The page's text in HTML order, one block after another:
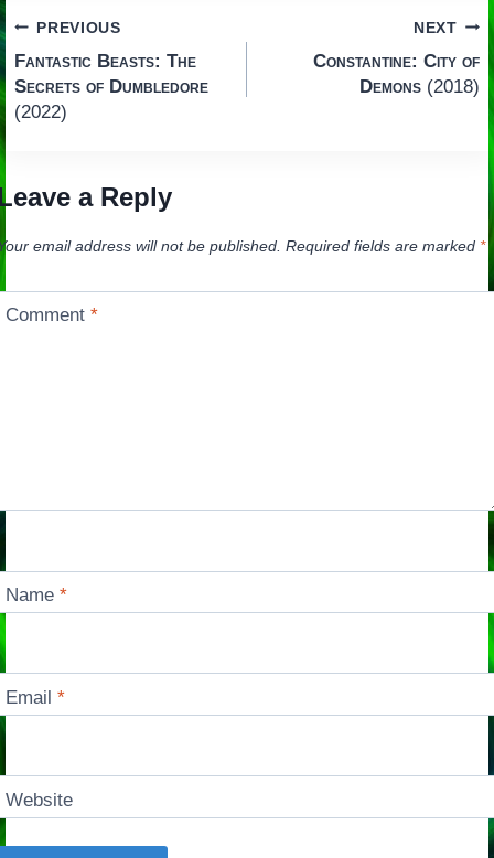
Post
navigation
PREVIOUS
Fantastic Beasts: The
Secrets of Dumbledore
(2022)
NEXT
Constantine: City of
Demons (2018)
a Reply
email address will not be published. Required fields are marked *
Comment*
Name*
Email*
Website